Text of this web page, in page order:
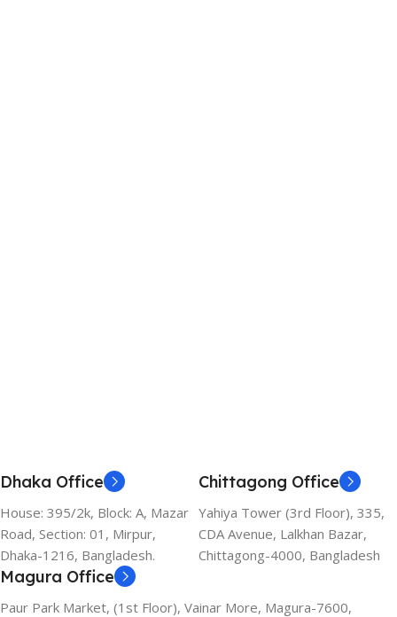
Dhaka Office
House: 395/2k, Block: A, Mazar
Road, Section: 01, Mirpur,
Dhaka-1216, Bangladesh.
Chittagong Office
Yahiya Tower (3rd Floor), 335,
CDA Avenue, Lalkhan Bazar,
Chittagong-4000, Bangladesh
Magura Office
Paur Park Market, (1st Floor), Vainar More, Magura-7600,